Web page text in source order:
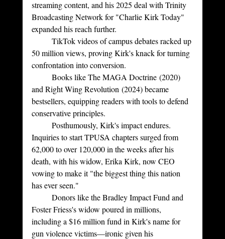
streaming content, and his 2025 deal with Trinity
Broadcasting Network for "Charlie Kirk Today"
expanded his reach further.
50 million views, proving Kirk's knack for turning
confrontation into conversion.
and Right Wing Revolution (2024) became
bestsellers, equipping readers with tools to defend
conservative principles.
Inquiries to start TPUSA chapters surged from
62,000 to over 120,000 in the weeks after his
death, with his widow, Erika Kirk, now CEO
vowing to make it "the biggest thing this nation
has ever seen."
Foster Friess's widow poured in millions,
including a $16 million fund in Kirk's name for
gun violence victims—ironic given his